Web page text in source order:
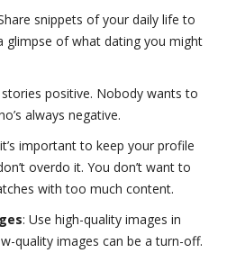
snippets of your daily life to
glimpse of what dating you might
stories positive. Nobody wants to
always negative.
important to keep your profile
overdo it. You don’t want to
with too much content.
: Use high-quality images in
quality images can be a turn-off.